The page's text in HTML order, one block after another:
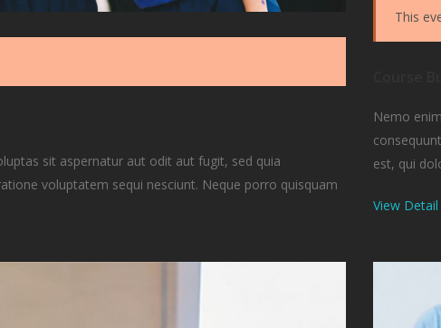
sit aspernatur aut odit aut fugit, sed quia
voluptatem sequi nesciunt. Neque porro quisquam
This
Nemo
est, qui
View Detail